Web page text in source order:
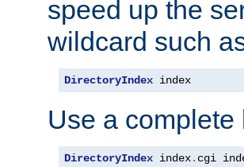
speed up the
wildcard such
DirectoryIndex index
Use a
DirectoryIndex index. cgi